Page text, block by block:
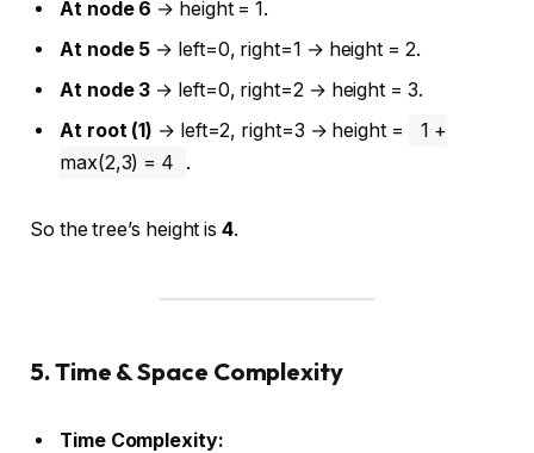
At node 6 → height = 1.
At node 5 → left=0, right=1 → height = 2.
At node 3 → left=0, right=2 → height = 3.
At root (1) → left=2, right=3 → height =
1 +
max(2,3) = 4
.
So the tree’s height is4.
5. Time & Space Complexity
Time Complexity: